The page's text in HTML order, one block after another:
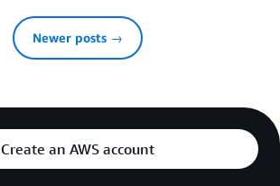
Newer posts →
Create an AWS account